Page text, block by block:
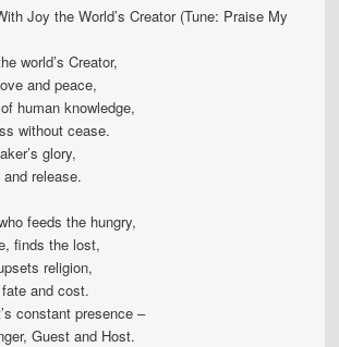
Joy the World’s Creator (Tune: Praise My
world’s Creator,
and peace,
human knowledge,
without cease.
glory,
release.
feeds the hungry,
finds the lost,
religion,
and cost.
constant presence –
Guest and Host.